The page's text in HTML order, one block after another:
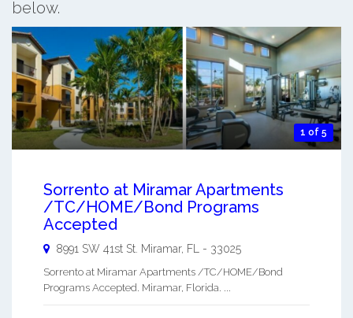
below.
1 of 5
Sorrento at Miramar Apartments
/TC/HOME/Bond Programs
Accepted
8991 SW 41st St. Miramar, FL - 33025
Sorrento at Miramar Apartments /TC/HOME/Bond
Programs Accepted. Miramar, Florida. ...